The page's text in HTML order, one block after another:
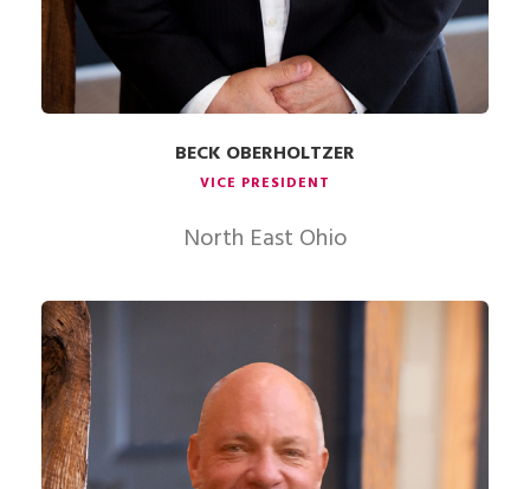
BECK OBERHOLTZER
VICE PRESIDENT
North East Ohio